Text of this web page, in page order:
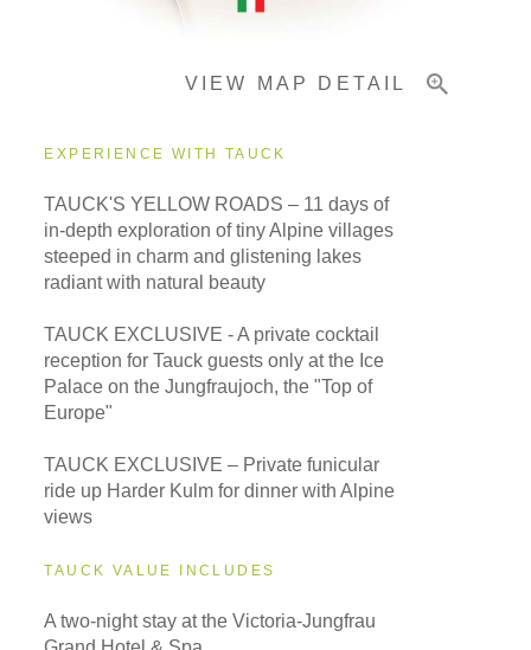
VIEW MAP DETAIL
EXPERIENCE WITH TAUCK
TAUCK'S YELLOW ROADS – 11 days of
in-depth exploration of tiny Alpine villages
steeped in charm and glistening lakes
radiant with natural beauty
TAUCK EXCLUSIVE - A private cocktail
reception for Tauck guests only at the Ice
Palace on the Jungfraujoch, the "Top of
Europe"
TAUCK EXCLUSIVE – Private funicular
ride up Harder Kulm for dinner with Alpine
views
TAUCK VALUE INCLUDES
A two-night stay at the Victoria-Jungfrau